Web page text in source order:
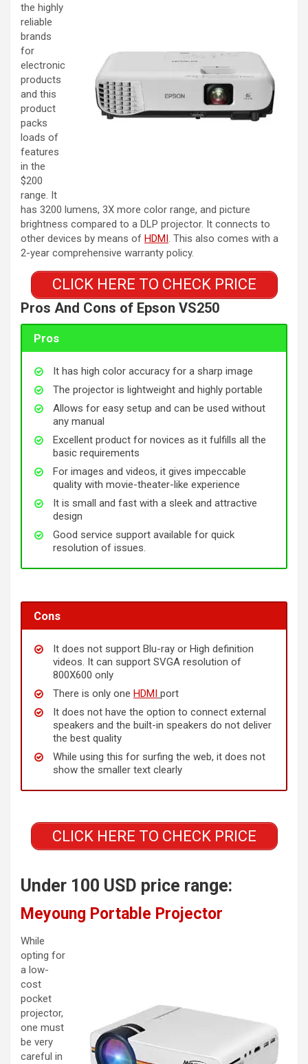
the highly
reliable
brands
for
electronic
products
and this
product
packs
loads of
features
in the
$200
range. It
has 3200 lumens, 3X more color range, and picture
brightness compared to a DLP projector. It connects to
other devices by means of HDMI. This also comes with a
2-year comprehensive warranty policy.
CLICK HERE TO CHECK PRICE
Pros And Cons of Epson VS250
Pros
It has high color accuracy for a sharp image
The projector is lightweight and highly portable
Allows for easy setup and can be used without
any manual
Excellent product for novices as it fulfills all the
basic requirements
For images and videos, it gives impeccable
quality with movie-theater-like experience
It is small and fast with a sleek and attractive
design
Good service support available for quick
resolution of issues.
Cons
It does not support Blu-ray or High definition
videos. It can support SVGA resolution of
800X600 only
There is only one HDMI port
It does not have the option to connect external
speakers and the built-in speakers do not deliver
the best quality
While using this for surfing the web, it does not
show the smaller text clearly
CLICK HERE TO CHECK PRICE
Under 100 USD price range:
Meyoung Portable Projector
While
opting for
a low-
cost
pocket
projector,
one must
be very
careful in